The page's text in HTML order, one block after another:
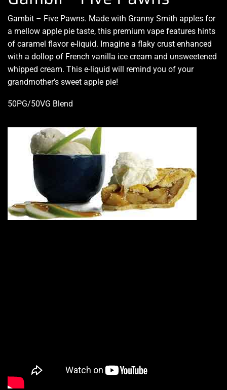
Gambit – Five Pawns. Made with Granny Smith apples for
a mellow apple pie taste, this premium vape features hints
of caramel flavor e-liquid. Imagine a flaky crust enhanced
with a dollop of French vanilla ice cream and unsweetened
whipped cream. This e-liquid will remind you of your
grandmother’s sweet apple pie!
50PG/50VG Blend